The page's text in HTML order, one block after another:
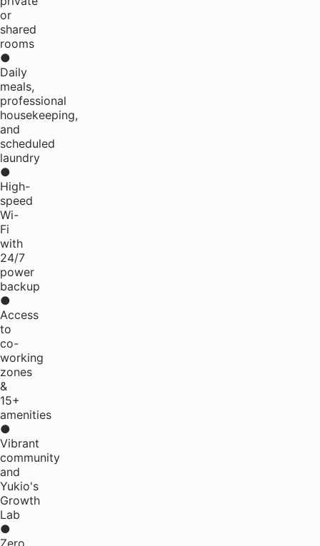
or
shared
rooms
●
Daily
meals,
professional
housekeeping,
and
scheduled
laundry
●
High-
speed
Wi-
Fi
with
24/7
power
backup
●
Access
to
co-
working
zones
&
15+
amenities
●
Vibrant
community
and
Yukio's
Growth
Lab
●
Zero